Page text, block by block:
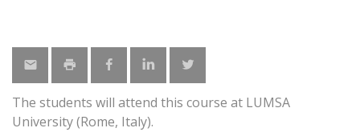
The students will attend this course at LUMSA
University (Rome, Italy).